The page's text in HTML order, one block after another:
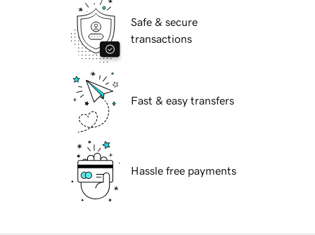
Safe & secure
transactions
Fast & easy transfers
Hassle free payments